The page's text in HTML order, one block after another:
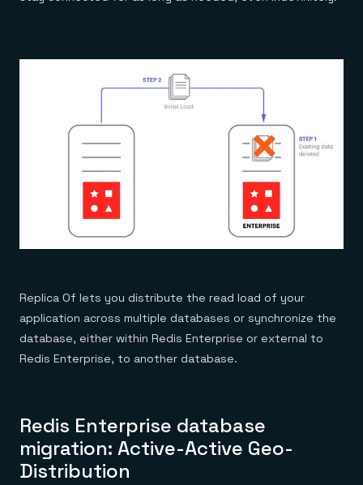
Replica Of lets you distribute the read load of your
application across multiple databases or synchronize the
database, either within Redis Enterprise or external to
Redis Enterprise, to another database.
Redis Enterprise database
migration: Active-Active Geo-
Distribution